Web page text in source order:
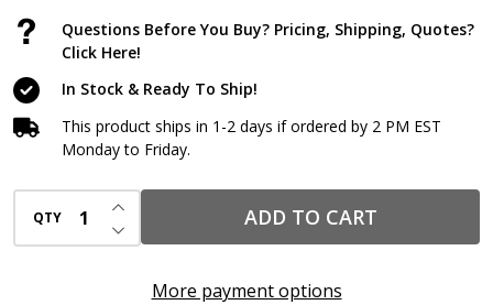
40
Mil
Self-
Adhering
Sheet
ICF,
CMU
Questions Before You Buy? Pricing, Shipping, Quotes?
Click Here!
In Stock & Ready To Ship!
This product ships in 1-2 days if ordered by 2 PM EST
Monday to Friday.
QTY DECREASE QUANTITY OF UNDEFINED
INCREASE QUANTITY OF UNDEFINED
ADD TO CART
More payment options